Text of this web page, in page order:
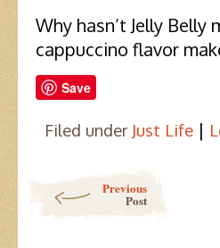
Why hasn’t Jelly
cappuccino flavor
Save
Filed under Just Life |
Previous
Post